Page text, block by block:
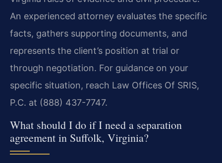
An experienced attorney evaluates the specific
facts, gathers supporting documents, and
represents the client’s position at trial or
through negotiation. For guidance on your
specific situation, reach Law Offices Of SRIS,
P.C. at (888) 437-7747.
What should I do if I need a separation
agreement in Suffolk, Virginia?